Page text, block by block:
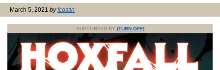
March 5, 2021 byfcostin
SUPPORTED BY (TURN OFF)